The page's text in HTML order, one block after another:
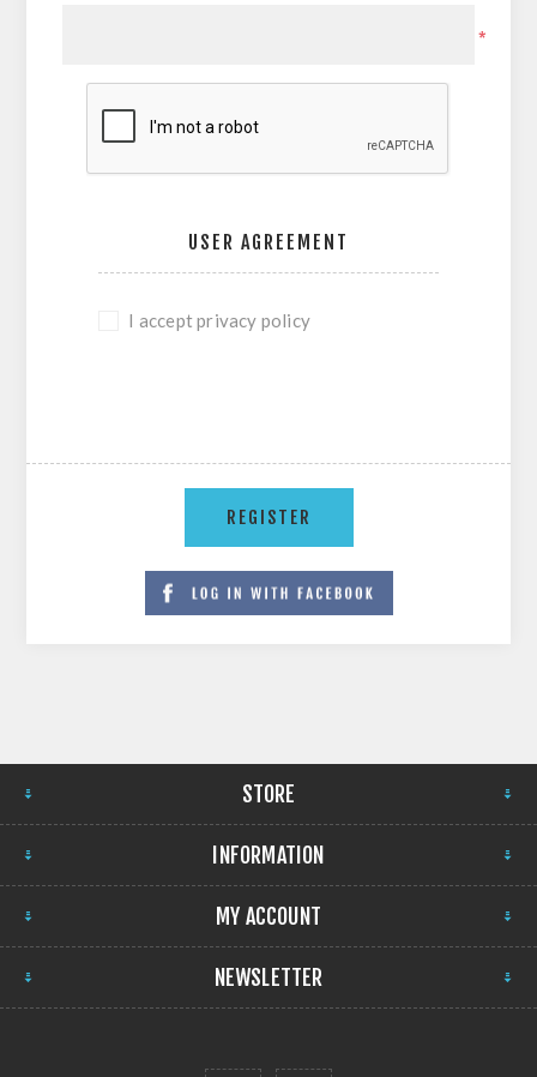
*
USER AGREEMENT
I accept privacy policy
STORE
INFORMATION
MY ACCOUNT
NEWSLETTER